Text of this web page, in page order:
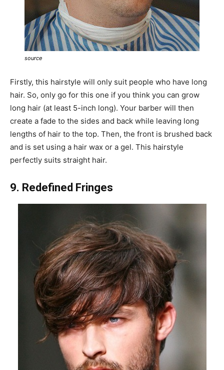
source
Firstly, this hairstyle will only suit people who have long
hair. So, only go for this one if you think you can grow
long hair (at least 5-inch long). Your barber will then
create a fade to the sides and back while leaving long
lengths of hair to the top. Then, the front is brushed back
and is set using a hair wax or a gel. This hairstyle
perfectly suits straight hair.
9. Redefined Fringes